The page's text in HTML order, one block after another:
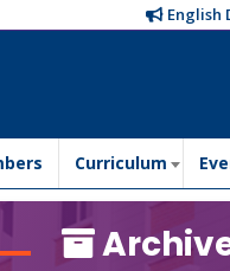
English
Curriculum